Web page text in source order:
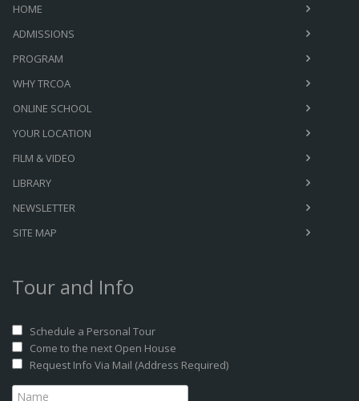
HOME
ADMISSIONS
PROGRAM
WHY TRCOA
ONLINE SCHOOL
YOUR LOCATION
FILM & VIDEO
LIBRARY
NEWSLETTER
SITE MAP
Tour and Info
Schedule a Personal Tour
Come to the next Open House
Request Info Via Mail (Address Required)